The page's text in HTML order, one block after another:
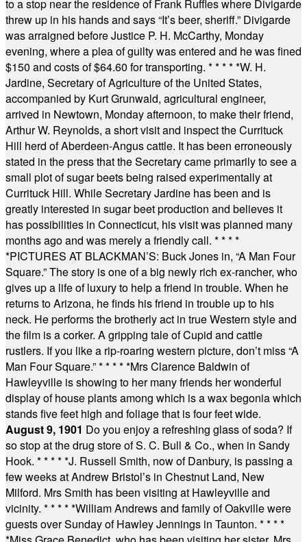
to a stop near the residence of Frank Ruffles where Divigarde
threw up in his hands and says “It’s beer, sheriff.” Divigarde
was arraigned before Justice P. H. McCarthy, Monday
evening, where a plea of guilty was entered and he was fined
$150 and costs of $64.60 for transporting. * * * * *W. H.
Jardine, Secretary of Agriculture of the United States,
accompanied by Kurt Grunwald, agricultural engineer,
arrived in Newtown, Monday afternoon, to make their friend,
Arthur W. Reynolds, a short visit and inspect the Currituck
Hill herd of Aberdeen-Angus cattle. It has been erroneously
stated in the press that the Secretary came primarily to see a
small plot of sugar beets being raised experimentally at
Currituck Hill. While Secretary Jardine has been and is
greatly interested in sugar beet production and believes it
has possibilities in Connecticut, his visit was planned many
months ago and was merely a friendly call. * * * *
*PICTURES AT BLACKMAN’S: Buck Jones in, “A Man Four
Square.” The story is one of a big newly rich ex-rancher, who
gives up a life of luxury to help a friend in trouble. When he
returns to Arizona, he finds his friend in trouble up to his
neck. He performs the brotherly act in true Western style and
the film is a corker. A gripping tale of Cupid and cattle
rustlers. If you like a rip-roaring western picture, don’t miss “A
Man Four Square.”* * * * *Mrs Clarence Baldwin of
Hawleyville is showing to her many friends her wonderful
display of house plants among which is a wax begonia which
stands five feet high and foliage that is four feet wide.
August 9, 1901 Do you enjoy a refreshing glass of soda? If
so stop at the drug store of S. C. Bull & Co., when in Sandy
Hook. * * * * *J. Russell Smith, now of Danbury, is passing a
few weeks at Andrew Bristol’s in Chestnut Land, New
Milford. Mrs Smith has been visiting at Hawleyville and
vicinity. * * * * *William Andrews and family of Oakville were
guests over Sunday of Hawley Jennings in Taunton. * * * *